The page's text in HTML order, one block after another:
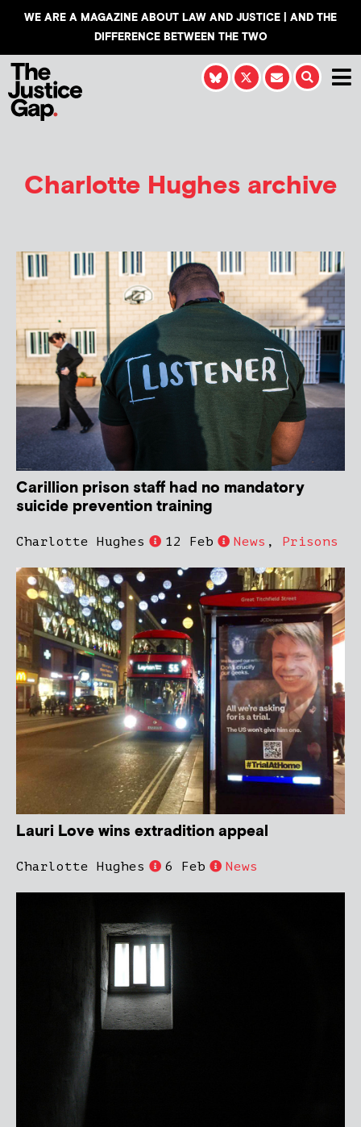
WE ARE A MAGAZINE ABOUT LAW AND JUSTICE | AND THE
DIFFERENCE BETWEEN THE TWO
Charlotte Hughes archive
Carillion prison staff had no mandatory
suicide prevention training
Charlotte Hughes 12 Feb News , Prisons
Lauri Love wins extradition appeal
Charlotte Hughes 6 Feb News